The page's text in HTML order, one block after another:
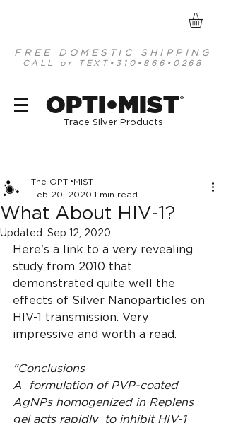
FREE DOMESTIC SHIPPING
CALL or TEXT •310•866•0268
OPTI•MIST®
Trace Silver Products
What About HIV-1?
The OPTI•MIST
Feb 20, 2020 1 min read
Updated: Sep 12, 2020
Here's a link to a very revealing
study from 2010 that
demonstrated quite well the
effects of Silver Nanoparticles on
HIV-1 transmission. Very
impressive and worth a read.
"Conclusions
A  formulation of PVP-coated
AgNPs homogenized in Replens
gel acts rapidly  to inhibit HIV-1